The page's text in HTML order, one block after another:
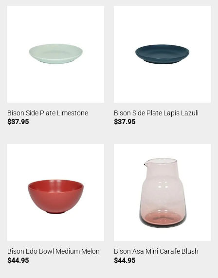
Bison Side Plate Limestone
$37.95
Bison Side Plate Lapis Lazuli
$37.95
Bison Edo Bowl Medium Melon
$44.95
Bison Asa Mini Carafe Blush
$44.95